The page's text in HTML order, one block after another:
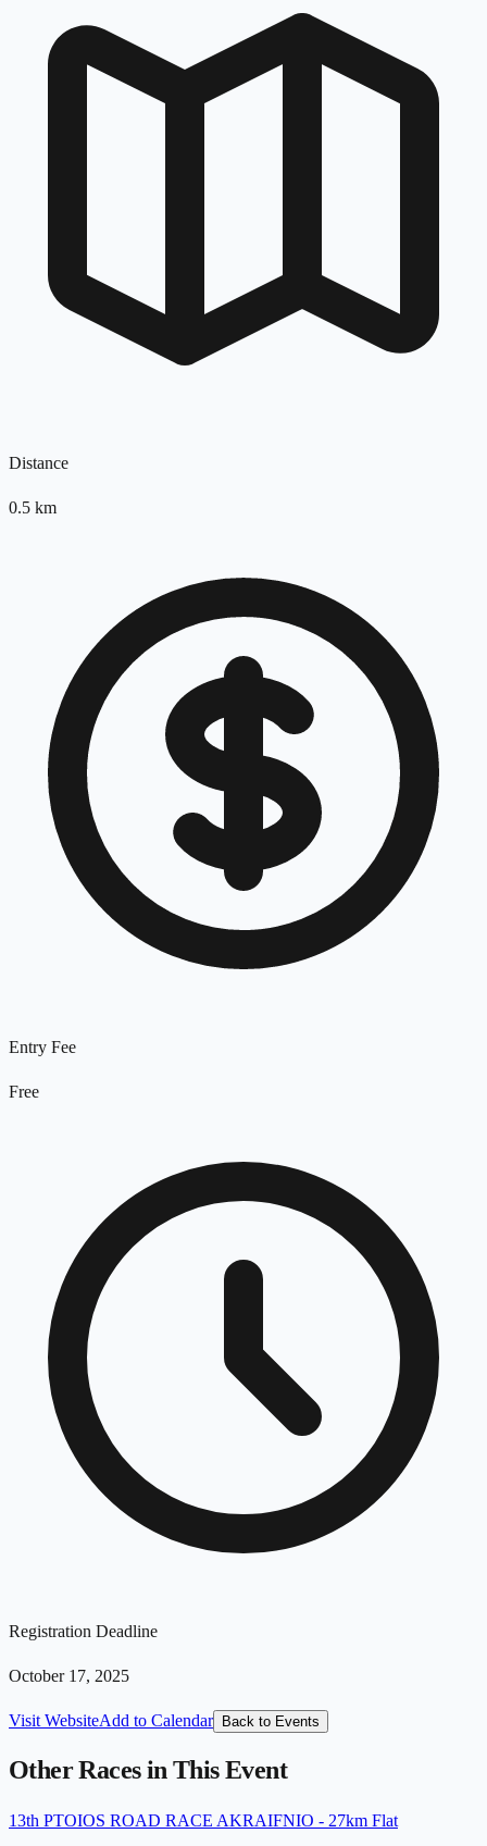
Distance
0.5 km
Entry Fee
Free
Registration Deadline
October 17, 2025
Visit WebsiteAdd to Calendar Back to Events
Other Races in This Event
13th PTOIOS ROAD RACE AKRAIFNIO - 27km Flat